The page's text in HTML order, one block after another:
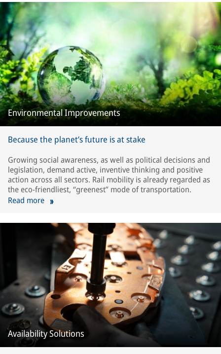
Environmental Improvements
Because the planet’s future is at stake
Growing social awareness, as well as political decisions and
legislation, demand active, inventive thinking and positive
action across all sectors. Rail mobility is already regarded as
the eco-friendliest, “greenest” mode of transportation.
Read more
Availability Solutions